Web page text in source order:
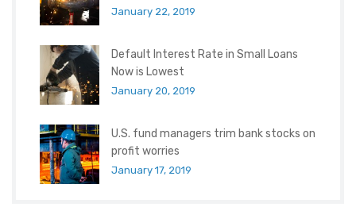
January 22, 2019
Default Interest Rate in Small Loans
Now is Lowest
January 20, 2019
U.S. fund managers trim bank stocks on
profit worries
January 17, 2019